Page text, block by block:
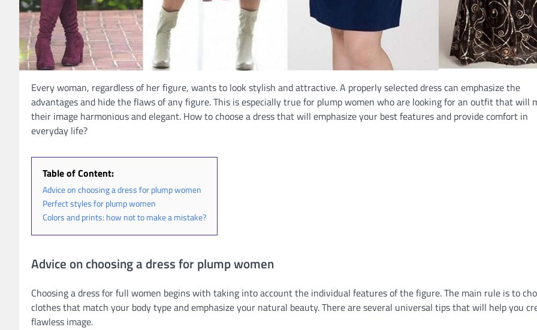
Every woman, regardless of her figure, wants to look stylish and attractive. A properly selected dress can emphasize the
advantages and hide the flaws of any figure. This is especially true for plump women who are looking for an outfit that will
their image harmonious and elegant. How to choose a dress that will emphasize your best features and provide comfort in
everyday life?
Table of Content:
Advice on choosing a dress for plump women
Perfect styles for plump women
Colors and prints: how not to make a mistake?
Advice on choosing a dress for plump women
Choosing a dress for full women begins with taking into account the individual features of the figure. The main rule is to
clothes that match your body type and emphasize your natural beauty. There are several universal tips that will help you
flawless image.